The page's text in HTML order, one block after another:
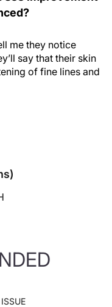
me they notice
say that their skin
of fine lines and